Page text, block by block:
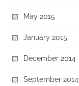
May 2015
January 2015
December 2014
September 2014